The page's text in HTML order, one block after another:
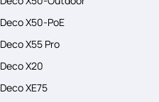
Deco X50-PoE
Deco X55 Pro
Deco X20
Deco XE75